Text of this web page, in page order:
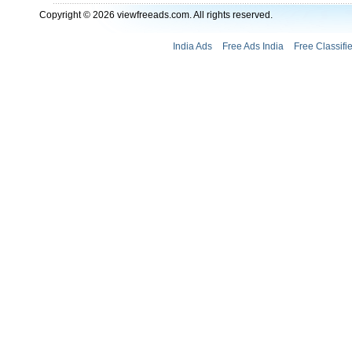
Copyright © 2026 viewfreeads.com. All rights reserved.
India Ads Free Ads India Free